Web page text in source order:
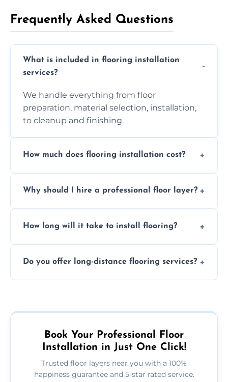
Frequently Asked Questions
What is included in flooring installation
services?
We handle everything from floor
preparation, material selection, installation,
to cleanup and finishing.
How much does flooring installation cost?
the type of flooring, and any additional
Why should I hire a professional floor layer?
experience, ensuring a flawless, long-lasting
How long will it take to install flooring?
type and space size. Generally, installations
Do you offer long-distance flooring services?
more remote area, we can assist with your
Book Your Professional Floor
Installation in Just One Click!
Trusted floor layers near you with a 100%
happiness guarantee and 5-star rated service.